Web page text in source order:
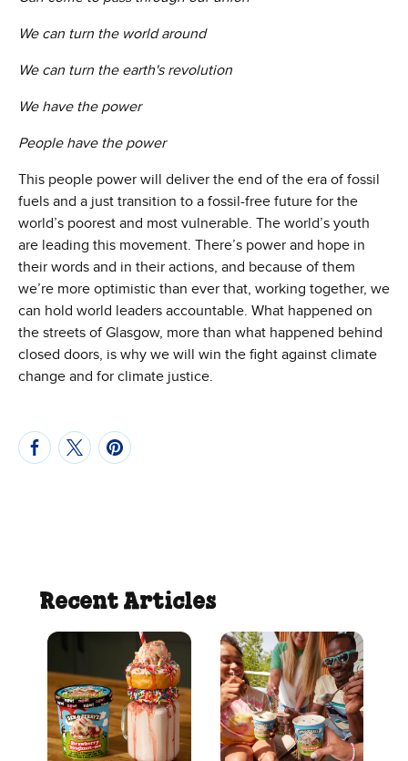
We can turn the world around
We can turn the earth's revolution
We have the power
People have the power
This people power will deliver the end of the era of fossil
fuels and a just transition to a fossil-free future for the
world’s poorest and most vulnerable. The world’s youth
are leading this movement. There’s power and hope in
their words and in their actions, and because of them
we’re more optimistic than ever that, working together, we
can hold world leaders accountable. What happened on
the streets of Glasgow, more than what happened behind
closed doors, is why we will win the fight against climate
change and for climate justice.
Recent Articles